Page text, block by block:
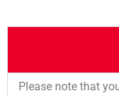
Please note that